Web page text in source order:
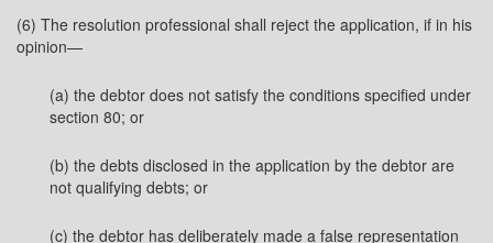
(6) The resolution professional shall reject the application, if in his
opinion—
(a) the debtor does not satisfy the conditions specified under
section 80; or
(b) the debts disclosed in the application by the debtor are
not qualifying debts; or
(c) the debtor has deliberately made a false representation